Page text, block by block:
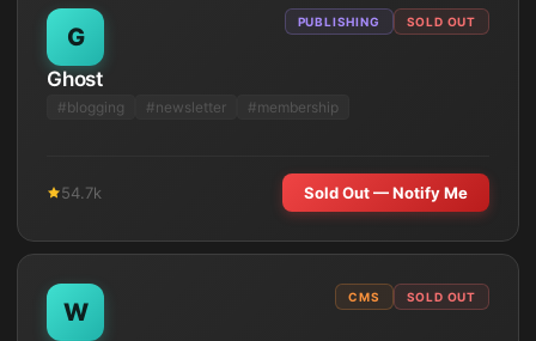
G
PUBLISHING SOLD OUT
Ghost
# blogging # newsletter # membership
54.7k Sold Out — Notify Me
W
CMS SOLD OUT